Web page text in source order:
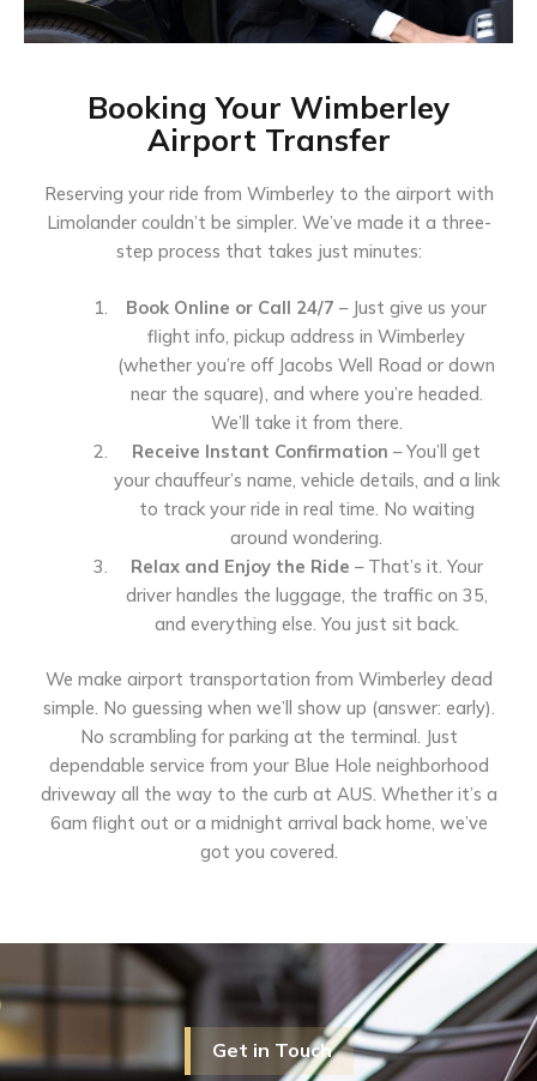
Booking Your Wimberley
Airport Transfer
Reserving your ride from Wimberley to the airport with
Limolander couldn’t be simpler. We’ve made it a three-
step process that takes just minutes:
Book Online or Call 24/7 – Just give us your
flight info, pickup address in Wimberley
(whether you’re off Jacobs Well Road or down
near the square), and where you’re headed.
We’ll take it from there.
Receive Instant Confirmation – You’ll get
your chauffeur’s name, vehicle details, and a link
to track your ride in real time. No waiting
around wondering.
Relax and Enjoy the Ride – That’s it. Your
driver handles the luggage, the traffic on 35,
and everything else. You just sit back.
We make airport transportation from Wimberley dead
simple. No guessing when we’ll show up (answer: early).
No scrambling for parking at the terminal. Just
dependable service from your Blue Hole neighborhood
driveway all the way to the curb at AUS. Whether it’s a
6am flight out or a midnight arrival back home, we’ve
got you covered.
Get in Touch